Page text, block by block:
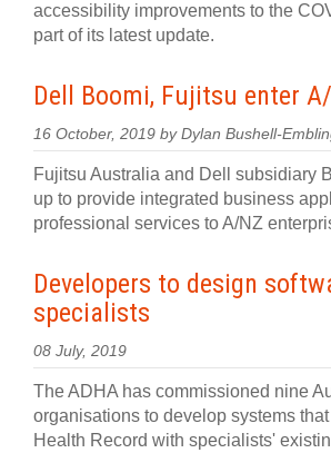
accessibility improvements to the
part of its latest update.
Dell Boomi, Fujitsu enter
16 October, 2019 by Dylan Bushell-
Fujitsu Australia and Dell subsidiary
up to provide integrated business
professional services to A/NZ
Developers to design
specialists
08 July, 2019
The ADHA has commissioned nine
organisations to develop systems
Health Record with specialists'